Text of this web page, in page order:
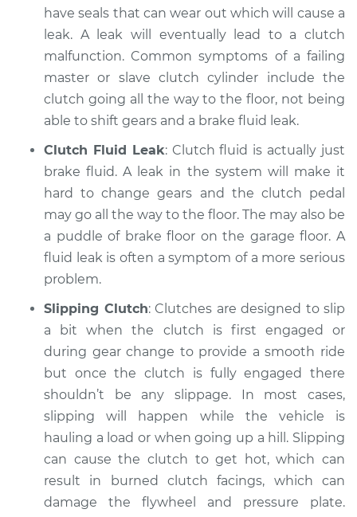
Estimate $94.99
Shop/Dealer Price $105.02-$112.55
1990 Dodge Spirit
L4-2.5L
Service type
Clutch is not
Estimate
Shop/Dealer Price
1992 Dodge Spirit
L4-2.2L Turbo
Service type
Clutch is not
working Inspection
Estimate $99.99
have seals that can wear out which will cause a
leak. A leak will eventually lead to a clutch
malfunction. Common symptoms of a failing
master or slave clutch cylinder include the
clutch going all the way to the floor, not being
able to shift gears and a brake fluid leak.
Clutch Fluid Leak: Clutch fluid is actually just
brake fluid. A leak in the system will make it
hard to change gears and the clutch pedal
may go all the way to the floor. The may also be
a puddle of brake floor on the garage floor. A
fluid leak is often a symptom of a more serious
problem.
Slipping Clutch: Clutches are designed to slip
a bit when the clutch is first engaged or
during gear change to provide a smooth ride
but once the clutch is fully engaged there
shouldn’t be any slippage. In most cases,
slipping will happen while the vehicle is
hauling a load or when going up a hill. Slipping
can cause the clutch to get hot, which can
result in burned clutch facings, which can
damage the flywheel and pressure plate.